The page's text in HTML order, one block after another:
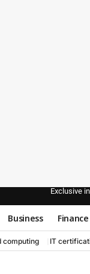
Exclusive
Business Finance
computing IT